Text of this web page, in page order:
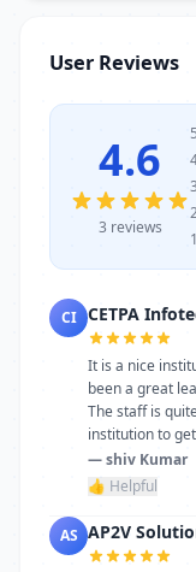
User Reviews
4.6
3 reviews
5
3
1
CI CETPA
It is a nice
been a great
The staff is
institution to
— shiv Kumar
👍 Helpful
AS AP2V